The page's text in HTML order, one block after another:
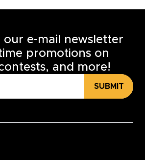
our e-mail newsletter
promotions on
and more!
SUBMIT